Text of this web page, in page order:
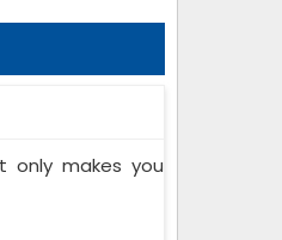
only makes you